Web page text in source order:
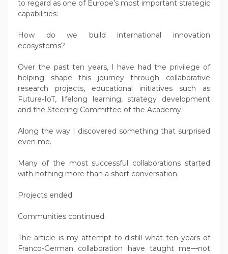
to regard as one of Europe’s most important strategic
capabilities:
How do we build international innovation
ecosystems?
Over the past ten years, I have had the privilege of
helping shape this journey through collaborative
research projects, educational initiatives such as
Future-IoT, lifelong learning, strategy development
and the Steering Committee of the Academy.
Along the way I discovered something that surprised
even me.
Many of the most successful collaborations started
with nothing more than a short conversation.
Projects ended.
Communities continued.
The article is my attempt to distill what ten years of
Franco-German collaboration have taught me—not